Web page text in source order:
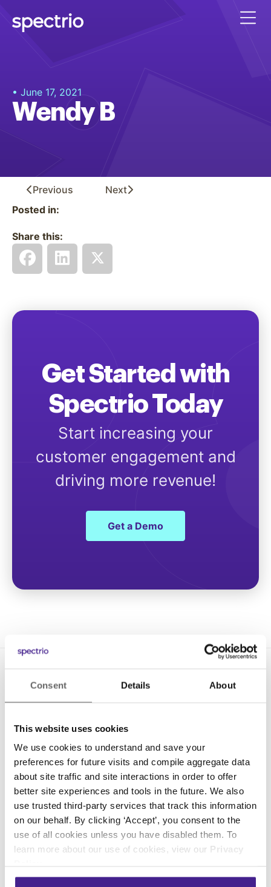
Consent Details About
This website uses cookies
We use cookies to understand and save your
preferences for future visits and compile aggregate data
about site traffic and site interactions in order to offer
better site experiences and tools in the future. We also
use trusted third-party services that track this information
on our behalf. By clicking ‘Accept’, you consent to the
use of all cookies unless you have disabled them. To
learn more about our use of cookies, view our Privacy
• June 17, 2021
Wendy B
Previous
Next
Posted in:
Share this:
Get Started with
Spectrio Today
Start increasing your
customer engagement and
driving more revenue!
Get a Demo
Solutions
Digital Signage
Interactive Kiosks
Wi-Fi Marketing
Overhead Music
On-Hold Marketing